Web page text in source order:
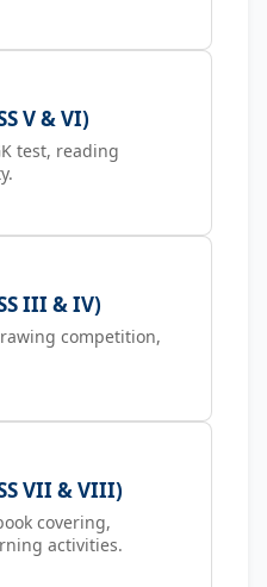
V & VI)
test, reading
III & IV)
competition,
VII & VIII)
covering,
activities.